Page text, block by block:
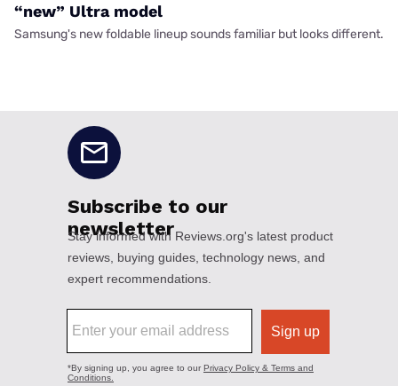
“new” Ultra model
Samsung's new foldable lineup sounds familiar but looks different.